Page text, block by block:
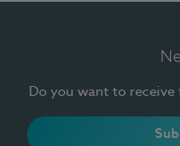
Do you want to receive